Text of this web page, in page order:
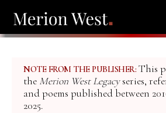
NOTE FROM THE PUBLISHER: This
the Merion West Legacyseries,
and poems published between
2025.